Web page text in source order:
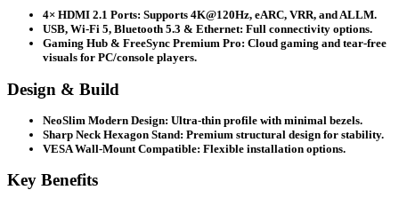
4× HDMI 2.1 Ports: Supports 4K@120Hz, eARC, VRR, and ALLM.
USB, Wi-Fi 5, Bluetooth 5.3 & Ethernet: Full connectivity options.
Gaming Hub & FreeSync Premium Pro: Cloud gaming and tear-free
visuals for PC/console players.
Design & Build
NeoSlim Modern Design: Ultra-thin profile with minimal bezels.
Sharp Neck Hexagon Stand: Premium structural design for stability.
VESA Wall-Mount Compatible: Flexible installation options.
Key Benefits